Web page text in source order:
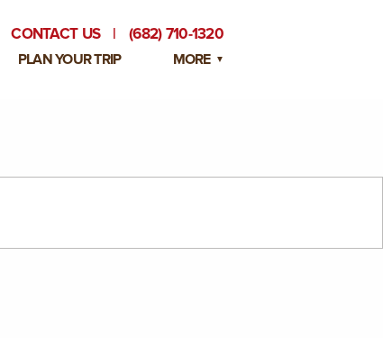
PLAN YOUR TRIP MORE
CONTACT US | (682) 710-1320